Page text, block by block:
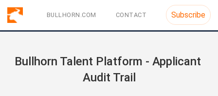
BULLHORN.COM CONTACT Subscribe
Bullhorn Talent Platform - Applicant
Audit Trail